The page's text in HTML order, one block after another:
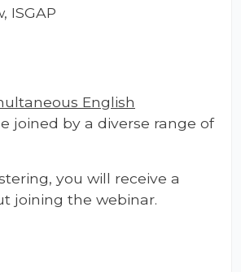
ISGAP
English
joined by a diverse range of
you will receive a
joining the webinar.